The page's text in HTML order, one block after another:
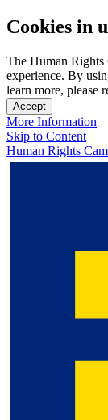
Cookies in
The Human Rights
experience. By
learn more, please
Accept
More Information
Skip to Content
Human Rights